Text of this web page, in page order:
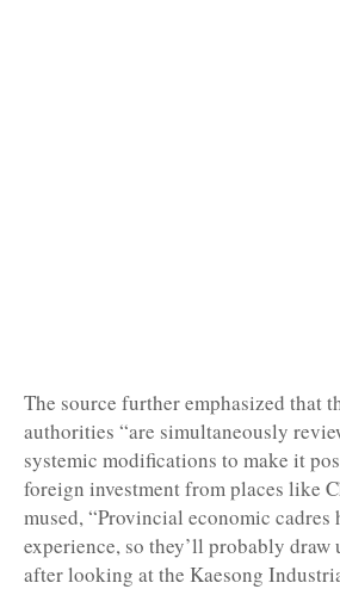
The source further emphasized that
authorities “are simultaneously
systemic modifications to make it
foreign investment from places like
mused, “Provincial economic cadres
experience, so they’ll probably draw
after looking at the Kaesong